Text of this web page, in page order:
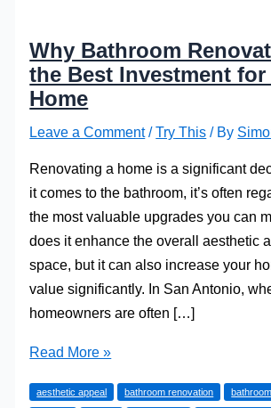
Why Bathroom
the Best Investment for
Home
Leave a Comment /Try This / By
Renovating a home is a significant
it comes to the bathroom, it’s often
the most valuable upgrades you can
does it enhance the overall aesthetic
space, but it can also increase your
value significantly. In San Antonio,
homeowners are often […]
Why
Renovations
Read More »
aesthetic appeal bathroom renovation